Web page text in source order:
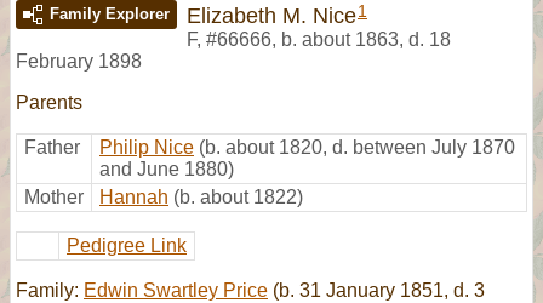
Family Explorer Elizabeth M. Nice1
F, #66666, b. about 1863, d. 18
February 1898
Parents
Father Philip Nice (b. about 1820, d. between July 1870
and June 1880)
Mother
Hannah (b. about 1822)
Pedigree Link
Family: Edwin Swartley Price (b. 31 January 1851, d. 3